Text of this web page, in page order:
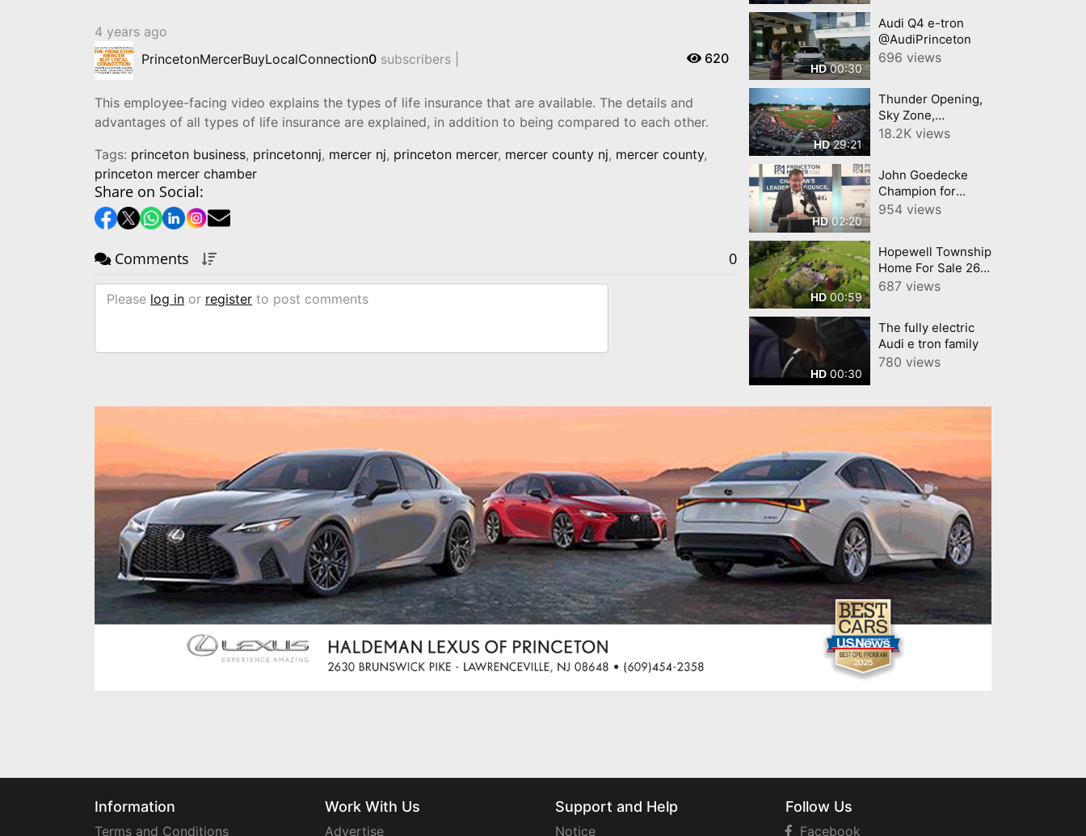
4 years ago
PrincetonMercerBuyLocalConnection0 subscribers | 620
This employee-facing video explains the types of life insurance that are available. The details and
advantages of all types of life insurance are explained, in addition to being compared to each other.
Tags: princeton business, princetonnj, mercer nj, princeton mercer, mercer county nj, mercer county,
princeton mercer chamber
Share on Social:
Comments 0
Please log in or register to post comments
HD00:30
Audi Q4 e-tron
@AudiPrinceton
696 views
HD29:21
Thunder Opening,
Sky Zone,
Washington
New Jersey Buy
Local Connection
CNJN TV
18.2K views
HD02:20
John Goedecke
Champion for
Business June
Commerce
954 views
HD00:59
Hopewell Township
Home For Sale 26
Harbourton Mount
Jersey 08530
687 views
HD 00:30
The fully electric
Audi e tron family
780 views
Information
Terms and Conditions
Work With Us
Advertise
Support and Help
Notice
Follow Us
Facebook